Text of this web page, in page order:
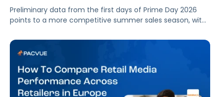
Preliminary data from the first days of Prime Day 2026
points to a more competitive summer sales season, with
impressions down. Here's what's driving it and how to
optimize your strategy for the final push.